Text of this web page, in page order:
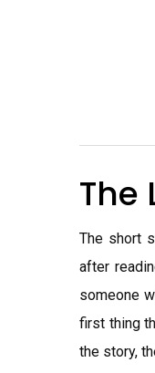
The
The short
after
someone
first thing
the story,